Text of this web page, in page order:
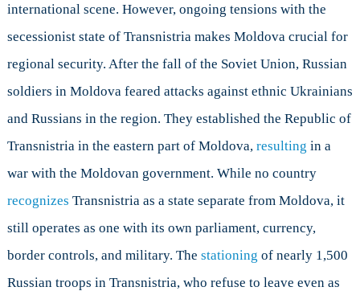
international scene. However, ongoing tensions with the
secessionist state of Transnistria makes Moldova crucial for
regional security. After the fall of the Soviet Union, Russian
soldiers in Moldova feared attacks against ethnic Ukrainians
and Russians in the region. They established the Republic of
Transnistria in the eastern part of Moldova, resulting in a
war with the Moldovan government. While no country
recognizes Transnistria as a state separate from Moldova, it
still operates as one with its own parliament, currency,
border controls, and military. The stationing of nearly 1,500
Russian troops in Transnistria, who refuse to leave even as